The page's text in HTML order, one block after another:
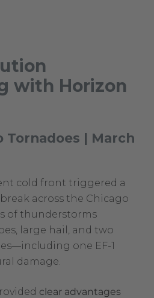
with Horizon
Tornadoes | March
cold front triggered a
across the Chicago
of thunderstorms
large hail, and two
one EF-1
damage.
clear advantages